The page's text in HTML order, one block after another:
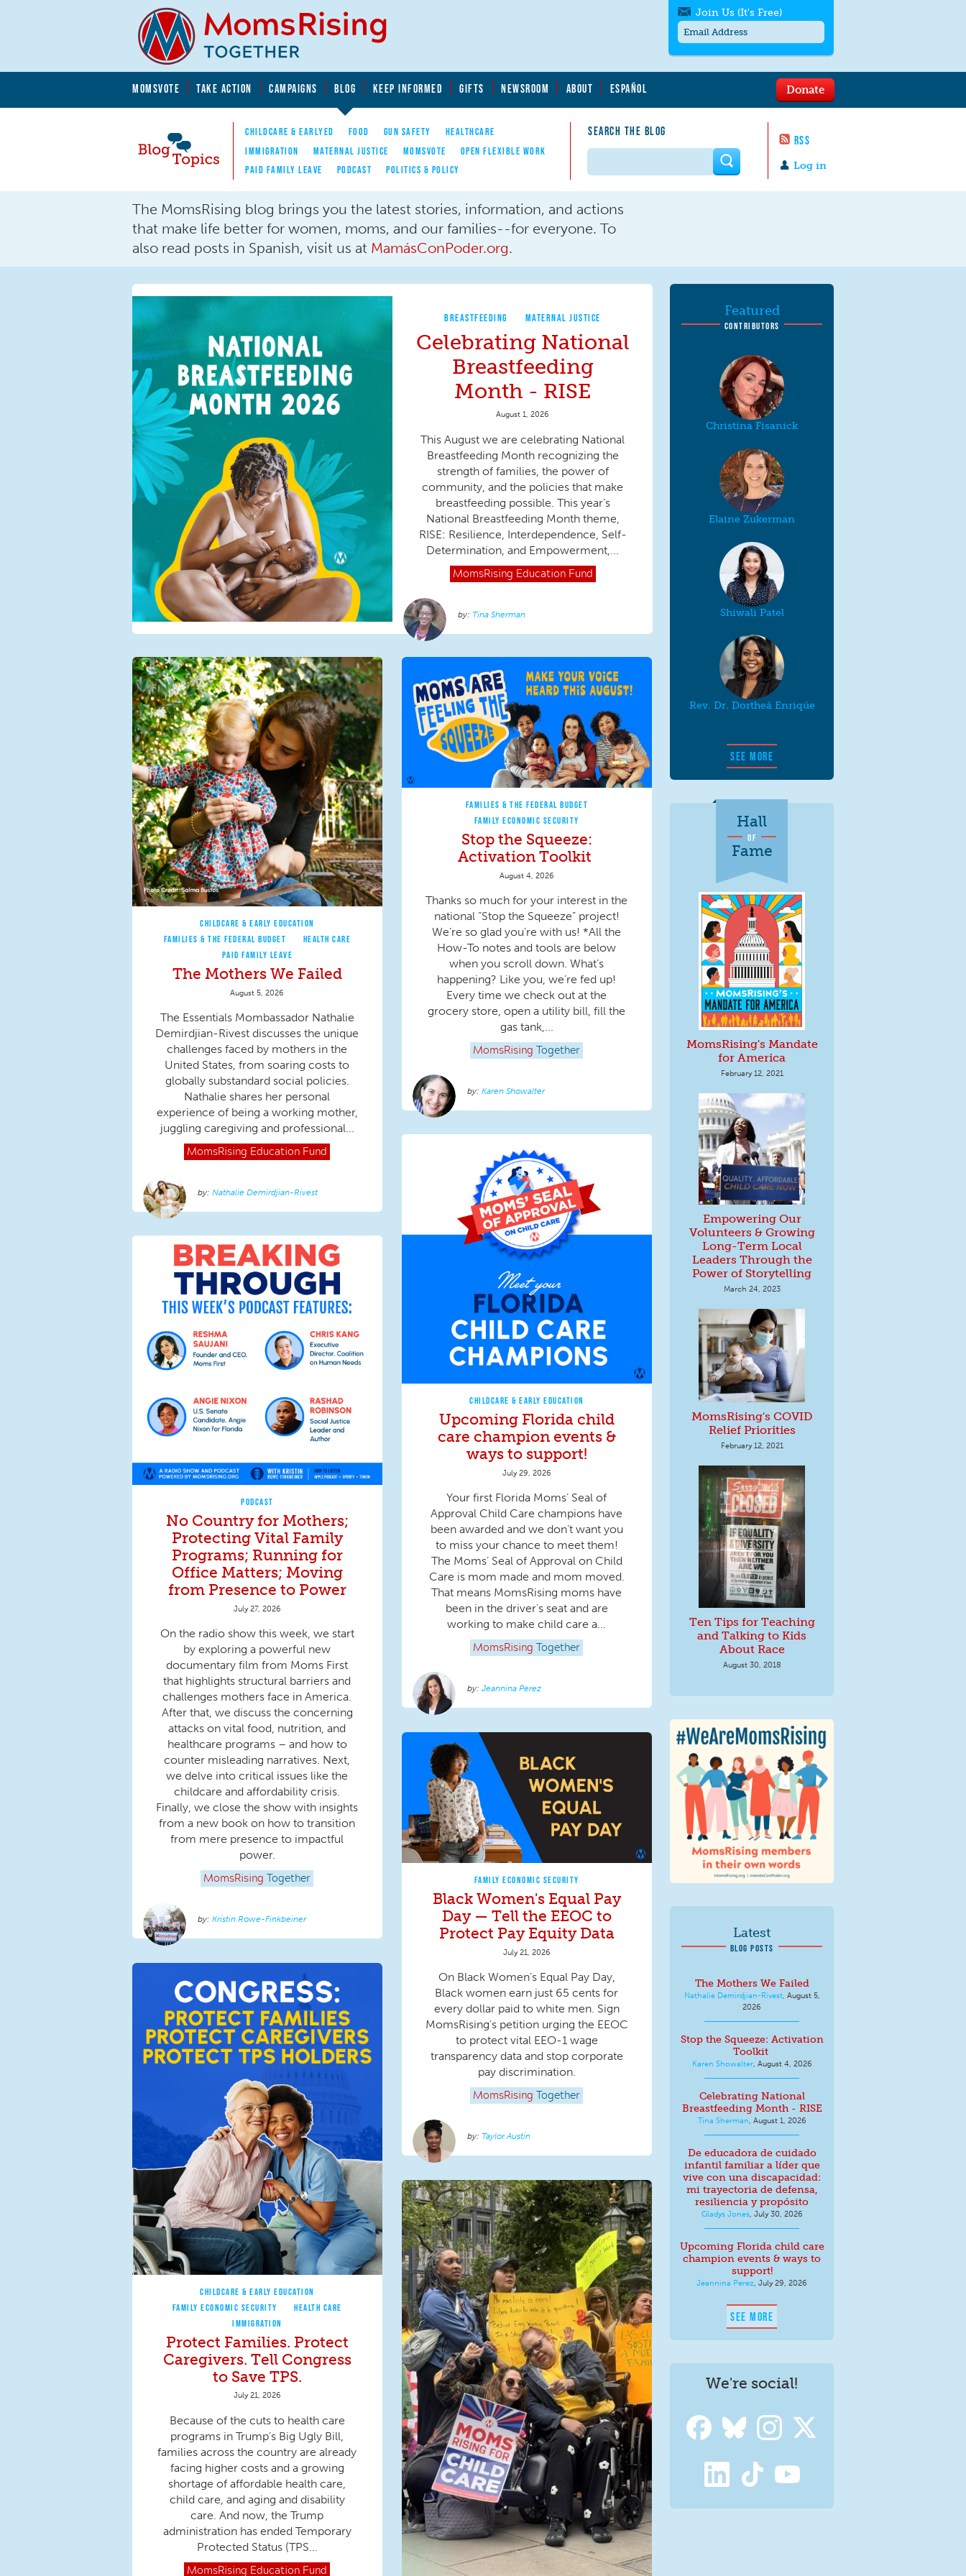
MOMSVOTE TAKE ACTION CAMPAIGNS BLOG KEEP INFORMED GIFTS NEWSROOM ABOUT ESPAÑOL
Blog Topics
Nav
CHILDCARE & EARLYED FOOD GUN SAFETY
HEALTHCARE
IMMIGRATION
MATERNAL JUSTICE MOMSVOTE
OPEN FLEXIBLE WORK
PAID FAMILY LEAVE
PODCAST POLITICS & POLICY
SEARCH THE BLOG
RSS
Log in
Donate
Join Us (It's Free)
messages/month. Msg & Data Rates May
to quit. For help textHELP
contact us.
Search form
The MomsRising blog brings you the latest stories, information, and actions
that make life better for women, moms, and our families--for everyone. To
also read posts in Spanish, visit us at MamásConPoder.org.
BREASTFEEDING MATERNAL JUSTICE
Celebrating National
Breastfeeding
Month - RISE
August 1, 2026
This August we are celebrating National
Breastfeeding Month recognizing the
strength of families, the power of
community, and the policies that make
breastfeeding possible. This year’s
National Breastfeeding Month theme,
RISE: Resilience, Interdependence, Self-
Determination, and Empowerment,...
MomsRising Education Fund
Tina Sherman
CHILDCARE & EARLY EDUCATION
FAMILIES & THE FEDERAL BUDGET
HEALTH CARE
PAID FAMILY LEAVE
The Mothers We Failed
August 5, 2026
The Essentials Mombassador Nathalie
Demirdjian-Rivest discusses the unique
challenges faced by mothers in the
United States, from soaring costs to
globally substandard social policies.
Nathalie shares her personal
experience of being a working mother,
juggling caregiving and professional...
MomsRising Education Fund
Nathalie Demirdjian-Rivest
FAMILIES & THE FEDERAL BUDGET
FAMILY ECONOMIC SECURITY
Stop the Squeeze:
Activation Toolkit
August 4, 2026
Thanks so much for your interest in the
national “Stop the Squeeze” project!
We’re so glad you’re with us! *All the
How-To notes and tools are below
when you scroll down. What’s
happening? Like you, we’re fed up!
Every time we check out at the
grocery store, open a utility bill, fill the
gas tank,...
MomsRising Together
Karen Showalter
CHILDCARE & EARLY EDUCATION
Upcoming Florida child
care champion events &
ways to support!
July 29, 2026
Your first Florida Moms’ Seal of
Approval Child Care champions have
been awarded and we don’t want you
to miss your chance to meet them!
The Moms’ Seal of Approval on Child
Care is mom made and mom moved.
That means MomsRising moms have
been in the driver's seat and are
working to make child care a...
MomsRising Together
Jeannina Perez
PODCAST
No Country for Mothers;
Protecting Vital Family
Programs; Running for
Office Matters; Moving
from Presence to Power
July 27, 2026
On the radio show this week, we start
by exploring a powerful new
documentary film from Moms First
that highlights structural barriers and
challenges mothers face in America.
After that, we discuss the concerning
attacks on vital food, nutrition, and
healthcare programs – and how to
counter misleading narratives. Next,
we delve into critical issues like the
childcare and affordability crisis.
Finally, we close the show with insights
from a new book on how to transition
from mere presence to impactful
power.
MomsRising Together
Kristin Rowe-Finkbeiner
FAMILY ECONOMIC SECURITY
Black Women's Equal Pay
Day — Tell the EEOC to
Protect Pay Equity Data
July 21, 2026
On Black Women’s Equal Pay Day,
Black women earn just 65 cents for
every dollar paid to white men. Sign
MomsRising's petition urging the EEOC
to protect vital EEO-1 wage
transparency data and stop corporate
pay discrimination.
MomsRising Together
Taylor Austin
CHILDCARE & EARLY EDUCATION
FAMILY ECONOMIC SECURITY
HEALTH CARE
IMMIGRATION
Protect Families. Protect
Caregivers. Tell Congress
to Save TPS.
July 21, 2026
Because of the cuts to health care
programs in Trump’s Big Ugly Bill,
families across the country are already
facing higher costs and a growing
shortage of affordable health care,
child care, and aging and disability
care. And now, the Trump
administration has ended Temporary
Protected Status (TPS...
MomsRising Education Fund
Featured
CONTRIBUTORS
Christina Fisanick
Elaine Zukerman
Shiwali Patel
Rev. Dr. Dortheá Enriqúe
SEE MORE
Hall
OF
Fame
MomsRising's Mandate
for America
February 12, 2021
Empowering Our
Volunteers & Growing
Long-Term Local
Leaders Through the
Power of Storytelling
March 24, 2023
MomsRising's COVID
Relief Priorities
February 12, 2021
Ten Tips for Teaching
and Talking to Kids
About Race
August 30, 2018
We Are MomsRising
Graphic 2.jpg
Latest
BLOG POSTS
The Mothers We Failed
Nathalie Demirdjian-Rivest, August 5,
2026
Stop the Squeeze: Activation
Toolkit
Karen Showalter, August 4, 2026
Celebrating National
Breastfeeding Month - RISE
Tina Sherman August 1, 2026
De educadora de cuidado
infantil familiar a líder que
vive con una discapacidad:
mi trayectoria de defensa,
resiliencia y propósito
Gladys Jones, July 30, 2026
Upcoming Florida child care
champion events & ways to
support!
Jeannina Perez July 29, 2026
SEE MORE
We're social!